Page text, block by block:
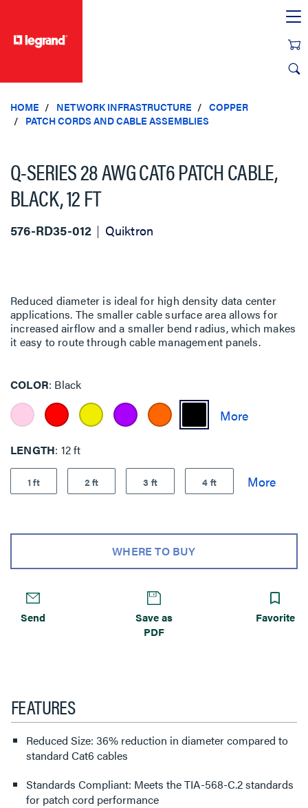
HOME NETWORK INFRASTRUCTURE
COPPER
PATCH CORDS AND CABLE ASSEMBLIES
Q-SERIES 28 AWG CAT6 PATCH CABLE,
BLACK, 12 FT
576-RD35-012 Quiktron
Reduced diameter is ideal for high density data center
applications. The smaller cable surface area allows for
increased airflow and a smaller bend radius, which makes
it easy to route through cable management panels.
COLOR Black
LENGTH 12 ft
1 ft 2 ft 3 ft 4 ft
WHERE TO BUY
Send
Save as
PDF
Favorite
FEATURES
Reduced Size: 36% reduction in diameter compared to
standard Cat6 cables
Standards Compliant: Meets the TIA-568-C.2 standards
for patch cord performance